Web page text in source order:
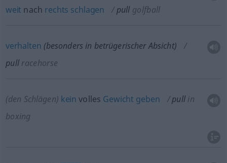
weit nach rechts schlagen pull golfball
verhalten (besonders in betrügerischer Absicht)
pull racehorse
(den Schlägen) kein volles Gewicht geben pull in
boxing